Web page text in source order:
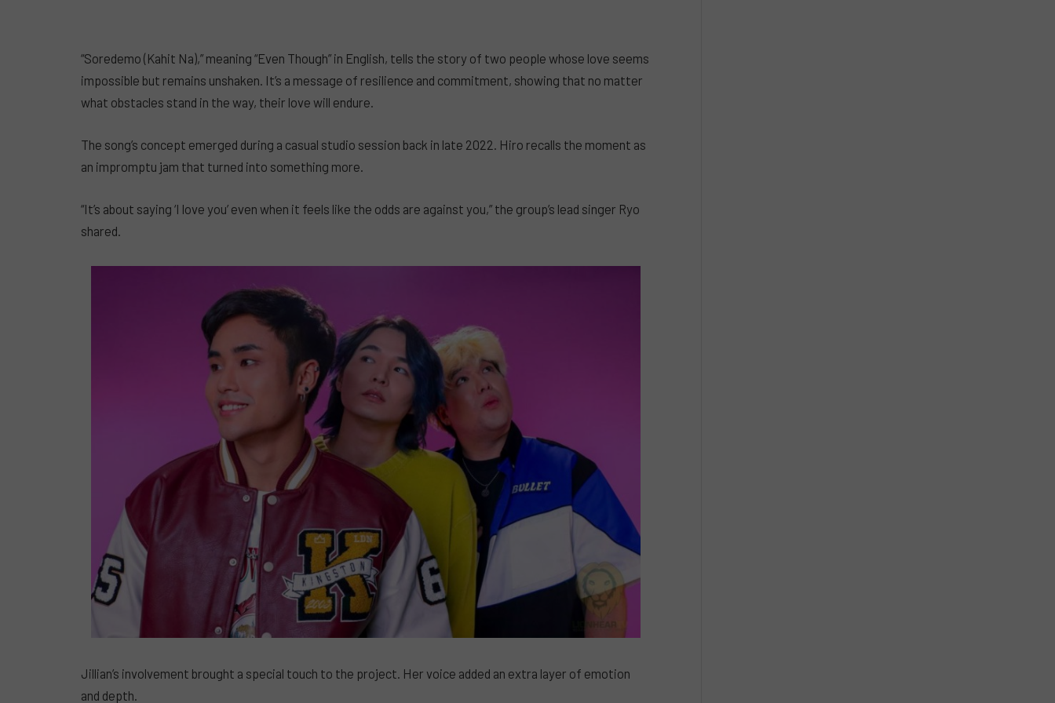
“Soredemo (Kahit Na),” meaning “Even Though” in English, tells the story of two people whose love seems
impossible but remains unshaken. It’s a message of resilience and commitment, showing that no matter
what obstacles stand in the way, their love will endure.
The song’s concept emerged during a casual studio session back in late 2022. Hiro recalls the moment as
an impromptu jam that turned into something more.
“It’s about saying ‘I love you’ even when it feels like the odds are against you,” the group’s lead singer Ryo
shared.
Jillian’s involvement brought a special touch to the project. Her voice added an extra layer of emotion
and depth.